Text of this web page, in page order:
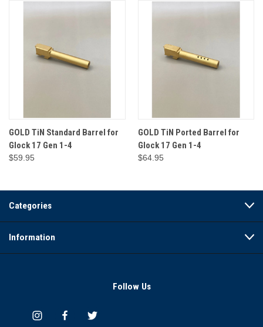
GOLD TiN Standard Barrel for
Glock 17 Gen 1-4
$59.95
GOLD TiN Ported Barrel for
Glock 17 Gen 1-4
$64.95
Categories
Information
Follow Us